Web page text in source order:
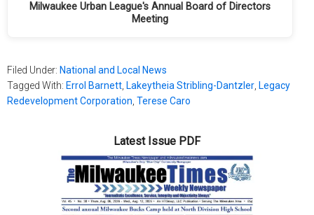
Milwaukee Urban League's Annual Board of Directors
Meeting
Filed Under: National and Local News
Tagged With: Errol Barnett Lakeytheia Stribling-Dantzler Legacy
Redevelopment Corporation Terese Caro
Latest Issue PDF